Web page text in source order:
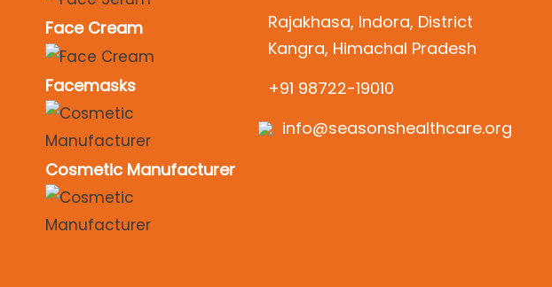
Face Cream
Facemasks
Cosmetic Manufacturer
Rajakhasa, Indora, District
Kangra, Himachal Pradesh
+91 98722-19010
info@seasonshealthcare.org